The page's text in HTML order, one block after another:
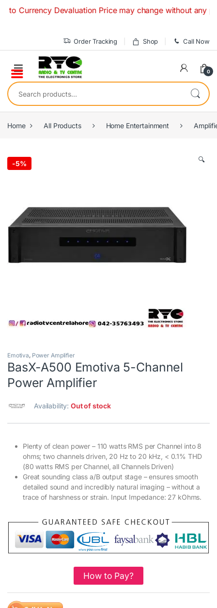
Devaluation Price may change without any prior
Order Tracking Shop Call Now
0
Search for:
Home All Products Home Entertainment
-5% 🔍
Emotiva, Power Amplifier
BasX-A500 Emotiva 5-Channel
Power Amplifier
Availability:Out of stock
Plenty of clean power – 110 watts RMS per Channel into 8
ohms; two channels driven, 20 Hz to 20 kHz, < 0.1% THD
(80 watts RMS per Channel, all Channels Driven)
Great sounding class a/B output stage – ensures smooth
detailed sound and incredibly natural imaging – without a
trace of harshness or strain. Input Impedance: 27 kOhms.
How to Pay?